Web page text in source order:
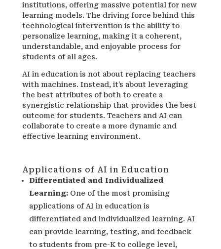
institutions, offering massive potential for new
learning models. The driving force behind this
technological intervention is the ability to
personalize learning, making it a coherent,
understandable, and enjoyable process for
students of all ages.
AI in education is not about replacing teachers
with machines. Instead, it’s about leveraging
the best attributes of both to create a
synergistic relationship that provides the best
outcome for students. Teachers and AI can
collaborate to create a more dynamic and
effective learning environment.
Applications of AI in Education
Differentiated and Individualized
Learning:One of the most promising
applications of AI in education is
differentiated and individualized learning. AI
can provide learning, testing, and feedback
to students from pre-K to college level,